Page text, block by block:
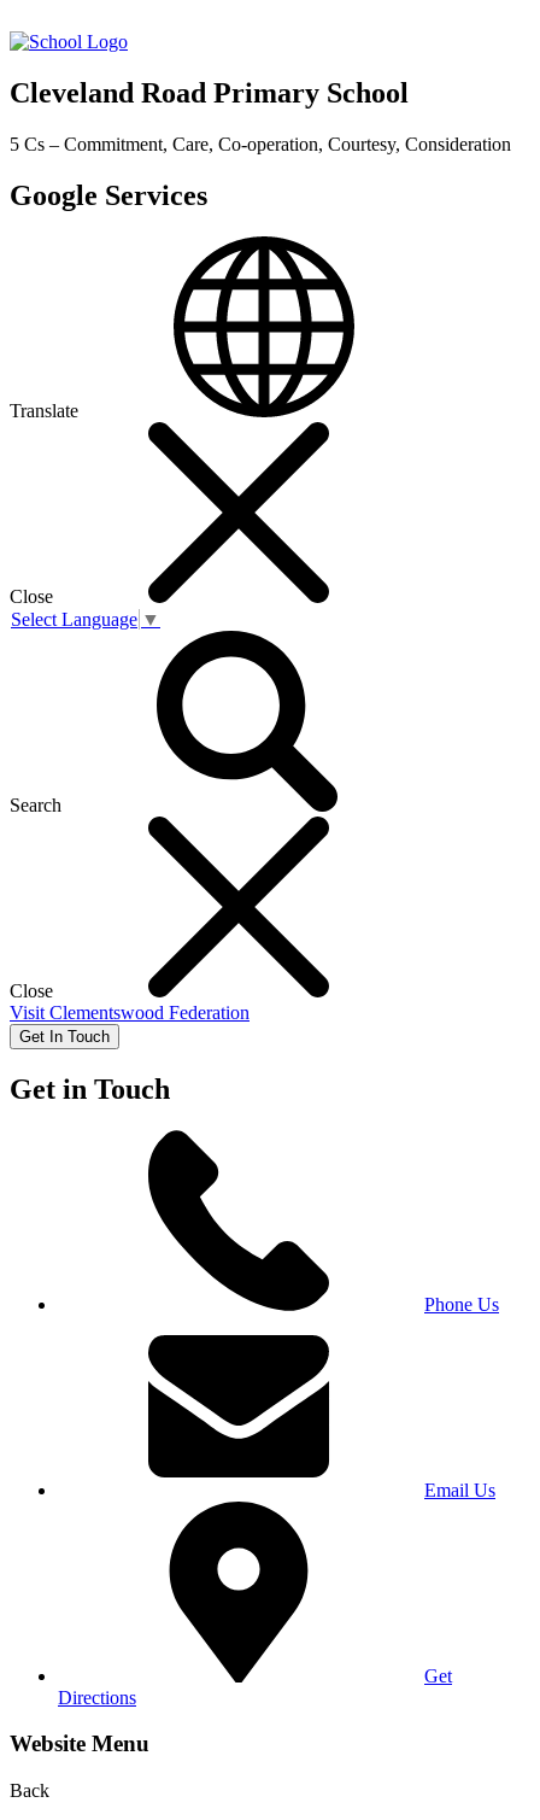
Cleveland Road Primary School
5 Cs – Commitment, Care, Co-operation, Courtesy, Consideration
Google Services
Translate
Close
Select Language ▼
Search
Close
Visit Clementswood Federation
Get In Touch
Get in Touch
Phone Us
Email Us
Get
Directions
Website Menu
Back